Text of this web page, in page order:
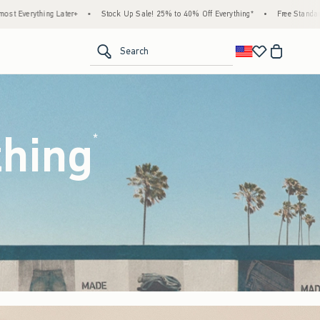
Up Sale! 25% to 40% Off Everything* • Free Standard Shipping & Handling on All
Search
*